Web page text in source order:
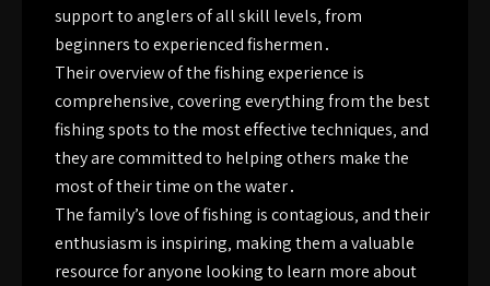
support to anglers of all skill levels‚ from
beginners to experienced fishermen․
Their overview of the fishing experience is
comprehensive‚ covering everything from the best
fishing spots to the most effective techniques‚ and
they are committed to helping others make the
most of their time on the water․
The family’s love of fishing is contagious‚ and their
enthusiasm is inspiring‚ making them a valuable
resource for anyone looking to learn more about